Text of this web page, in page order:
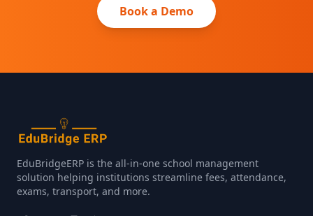
Book a Demo
EduBridgeERP is the all‑in‑one school management
solution helping institutions streamline fees, attendance,
exams, transport, and more.